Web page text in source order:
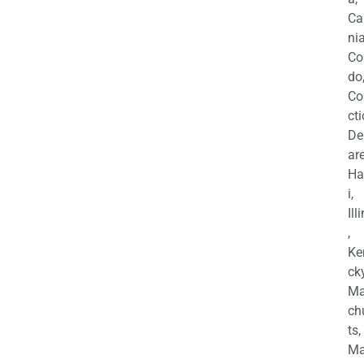
do,
i,
,
ts,